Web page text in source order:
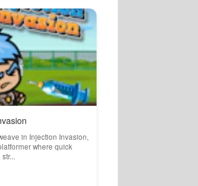
in Injection Invasion,
where quick